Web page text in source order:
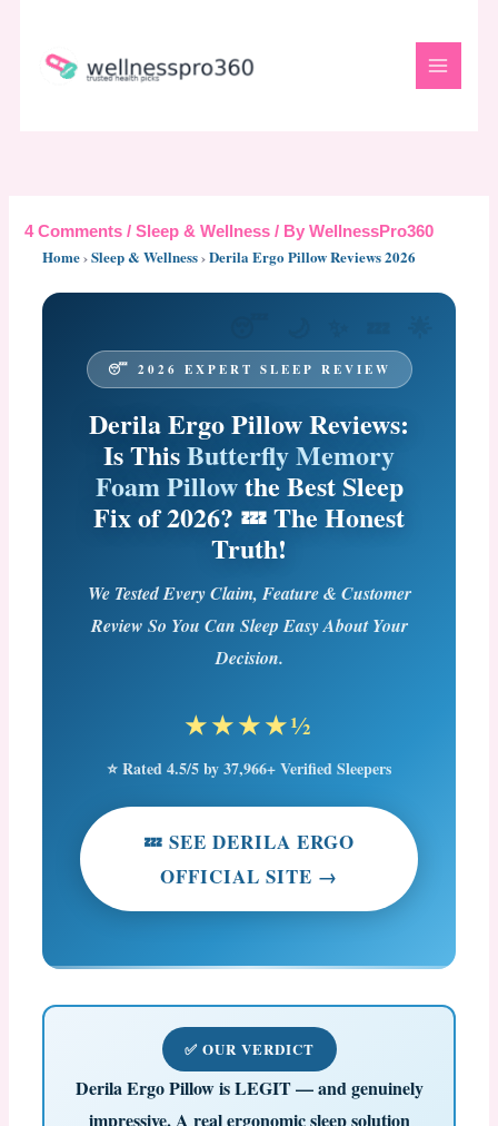
content
4 Comments /Sleep & Wellness / ByWellnessPro360
Home›Sleep & Wellness›Derila Ergo Pillow Reviews 2026
😴 2026 EXPERT SLEEP REVIEW
Derila Ergo Pillow Reviews:
Is ThisButterfly Memory
Foam Pillowthe Best Sleep
Fix of 2026? 💤 The Honest
Truth!
We Tested Every Claim, Feature & Customer
Review So You Can Sleep Easy About Your
Decision.
★★★★½
⭐ Rated 4.5/5 by 37,966+ Verified Sleepers
💤 SEE DERILA ERGO
OFFICIAL SITE →
✅ OUR VERDICT
Derila Ergo Pillow is LEGIT — and genuinely
impressive.A real ergonomic sleep solution